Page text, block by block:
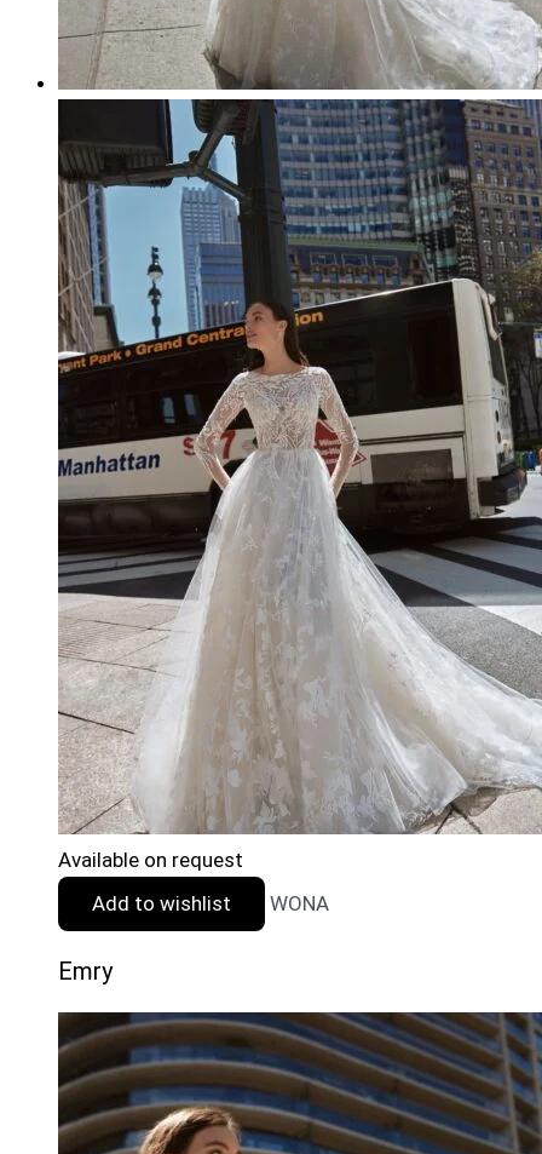
Available on request
Add to wishlist
WONA
Emry